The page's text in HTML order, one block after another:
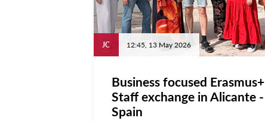
JC 12:45, 13 May 2026
Business focused Erasmus+
Staff exchange in Alicante -
Spain